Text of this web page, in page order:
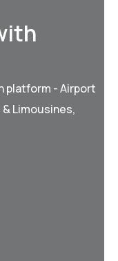
platform - Airport
Limousines,